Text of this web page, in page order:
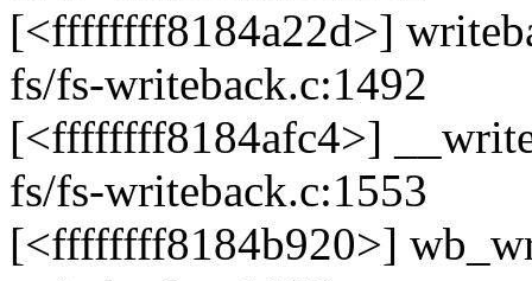
[<ffffffff8184a22d>]
fs/fs-writeback.c:1492
[<ffffffff8184afc4>]
fs/fs-writeback.c:1553
[<ffffffff8184b920>]